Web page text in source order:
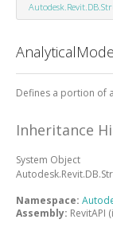
Defines a portion of
Inheritance
System Object
Namespace:
Assembly: RevitAPI